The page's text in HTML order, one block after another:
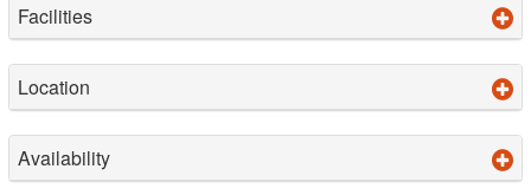
Facilities
Location
Availability